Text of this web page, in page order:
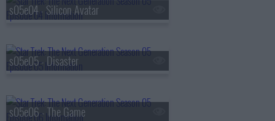
s05e04 - Silicon Avatar
s05e05 - Disaster
s05e06 - The Game